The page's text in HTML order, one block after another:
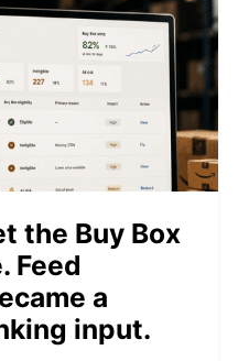
the Buy Box
Feed
a
input.